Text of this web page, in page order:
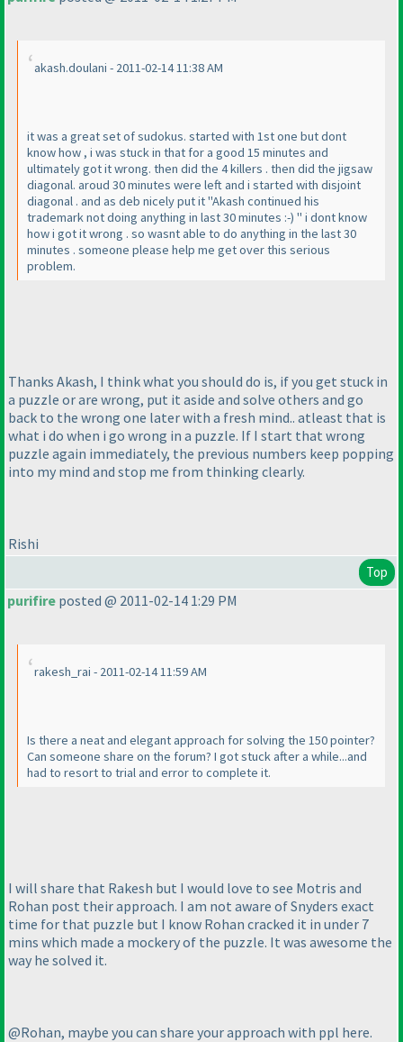
akash.doulani - 2011-02-14 11:38 AM
it was a great set of sudokus. started with 1st one but dont
know how , i was stuck in that for a good 15 minutes and
ultimately got it wrong. then did the 4 killers . then did the jigsaw
diagonal. aroud 30 minutes were left and i started with disjoint
diagonal . and as deb nicely put it "Akash continued his
trademark not doing anything in last 30 minutes :-) " i dont know
how i got it wrong . so wasnt able to do anything in the last 30
minutes . someone please help me get over this serious
problem.
Thanks Akash, I think what you should do is, if you get stuck in
a puzzle or are wrong, put it aside and solve others and go
back to the wrong one later with a fresh mind.. atleast that is
what i do when i go wrong in a puzzle. If I start that wrong
puzzle again immediately, the previous numbers keep popping
into my mind and stop me from thinking clearly.
Rishi
Top
purifire posted @ 2011-02-14 1:29 PM
rakesh_rai - 2011-02-14 11:59 AM
Is there a neat and elegant approach for solving the 150 pointer?
Can someone share on the forum? I got stuck after a while...and
had to resort to trial and error to complete it.
I will share that Rakesh but I would love to see Motris and
Rohan post their approach. I am not aware of Snyders exact
time for that puzzle but I know Rohan cracked it in under 7
mins which made a mockery of the puzzle. It was awesome the
way he solved it.
@Rohan, maybe you can share your approach with ppl here.